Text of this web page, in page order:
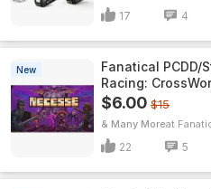
17 4
New
Fanatical PCDD/
Racing:
$6.00 $15
& Many More
22 5